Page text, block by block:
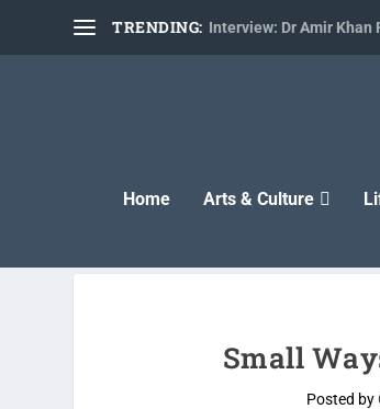
TRENDING: Interview: Dr Amir Khan
Home Arts & Culture
Small
Posted by